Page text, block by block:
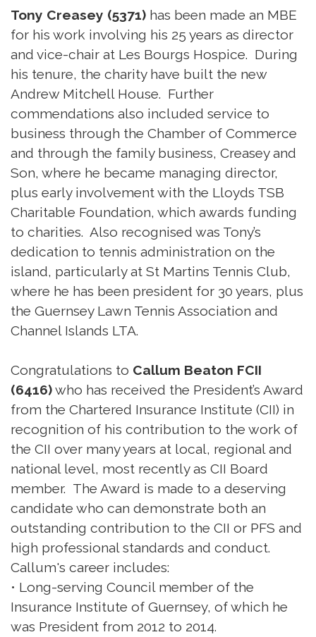
Tony Creasey (5371) has been made an MBE
for his work involving his 25 years as director
and vice-chair at Les Bourgs Hospice. During
his tenure, the charity have built the new
Andrew Mitchell House. Further
commendations also included service to
business through the Chamber of Commerce
and through the family business, Creasey and
Son, where he became managing director,
plus early involvement with the Lloyds TSB
Charitable Foundation, which awards funding
to charities. Also recognised was Tony’s
dedication to tennis administration on the
island, particularly at St Martins Tennis Club,
where he has been president for 30 years, plus
the Guernsey Lawn Tennis Association and
Channel Islands LTA.
Congratulations to Callum Beaton FCII
(6416)who has received the President’s Award
from the Chartered Insurance Institute (CII) in
recognition of his contribution to the work of
the CII over many years at local, regional and
national level, most recently as CII Board
member. The Award is made to a deserving
candidate who can demonstrate both an
outstanding contribution to the CII or PFS and
high professional standards and conduct.
Callum's career includes:
• Long-serving Council member of the
Insurance Institute of Guernsey, of which he
was President from 2012 to 2014.